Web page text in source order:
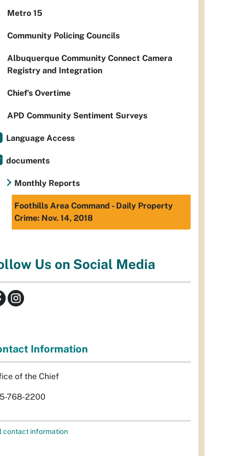
Metro 15
Community Policing Councils
Albuquerque Community Connect Camera
Registry and Integration
Chief’s Overtime
APD Community Sentiment Surveys
Language Access
documents
Monthly Reports
Foothills Area Command - Daily Property
Crime: Nov. 14, 2018
Us on Social Media
Information
of the Chief
768-2200
contact information